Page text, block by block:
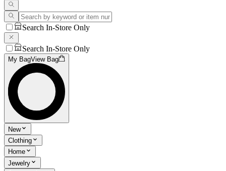
Search In-Store Only
Search In-Store Only
My BagView Bag
New
Clothing
Home
Jewelry